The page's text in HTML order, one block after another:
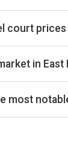
ranks 302nd
the UK
court
Hampshire
in
revenue
exactly on
most